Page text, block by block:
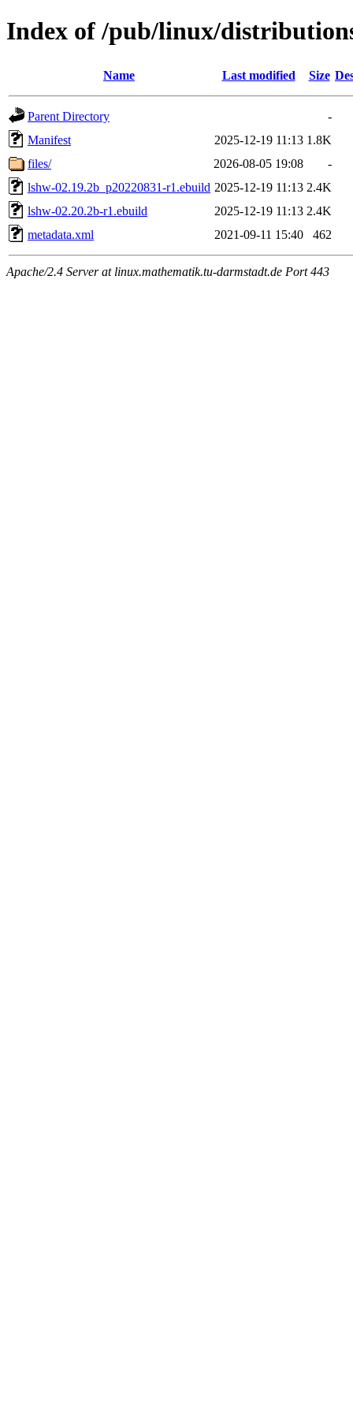
Index of /pub/linux/
Name Last modified Size
Parent Directory
-
Manifest
2025-12-19 11:13 1.8K
files/
2026-08-05 19:08
-
lshw-02.19.2b_p20220831-r1.ebuild 2025-12-19 11:13 2.4K
lshw-02.20.2b-r1.ebuild
2025-12-19 11:13 2.4K
metadata.xml
2021-09-11 15:40 462
Apache/2.4 Server at linux.mathematik.tu-darmstadt.de Port 443